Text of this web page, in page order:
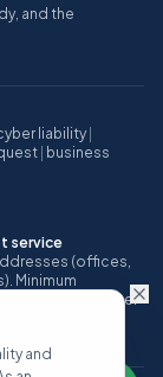
and the
liability
business
service
(offices,
Minimum
one full pallet, per
and